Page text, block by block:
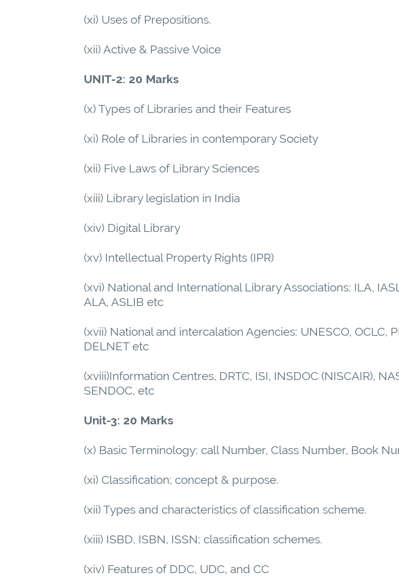
(xi) Uses of Prepositions.
(xii) Active & Passive Voice
UNIT-2: 20 Marks
(x) Types of Libraries and their Features
(xi) Role of Libraries in contemporary Society
(xii) Five Laws of Library Sciences
(xiii) Library legislation in India
(xiv) Digital Library
(xv) Intellectual Property Rights (IPR)
(xvi) National and International Library Associations: ILA,
ALA, ASLIB etc
(xvii) National and intercalation Agencies: UNESCO, OCLC,
DELNET etc
(xviii)Information Centres, DRTC, ISI, INSDOC (NISCAIR),
SENDOC, etc
Unit-3: 20 Marks
(x) Basic Terminology: call Number, Class Number, Book
(xi) Classification; concept & purpose.
(xii) Types and characteristics of classification scheme.
(xiii) ISBD, ISBN, ISSN; classification schemes.
(xiv) Features of DDC, UDC, and CC